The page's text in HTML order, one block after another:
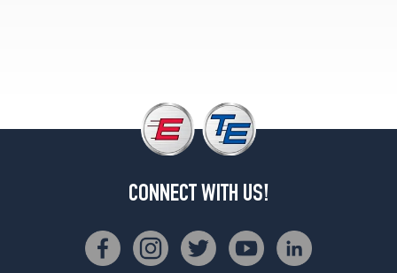
CONNECT WITH US!